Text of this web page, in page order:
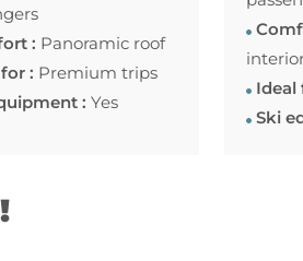
: Panoramic roof
: Premium trips
: Yes
Ideal
Ski